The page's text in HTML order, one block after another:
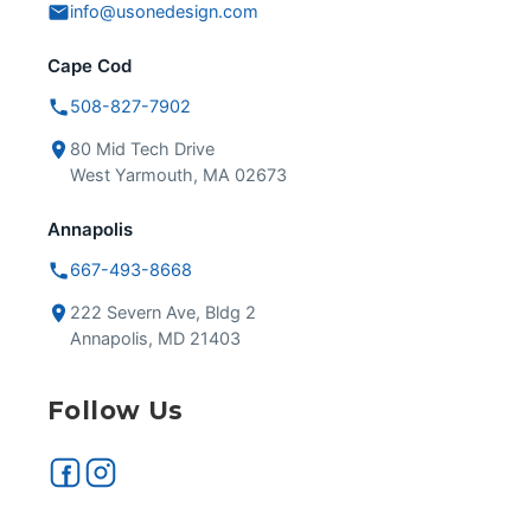
info@usonedesign.com
Cape Cod
508-827-7902
80 Mid Tech Drive
West Yarmouth, MA 02673
Annapolis
667-493-8668
222 Severn Ave, Bldg 2
Annapolis, MD 21403
Follow Us